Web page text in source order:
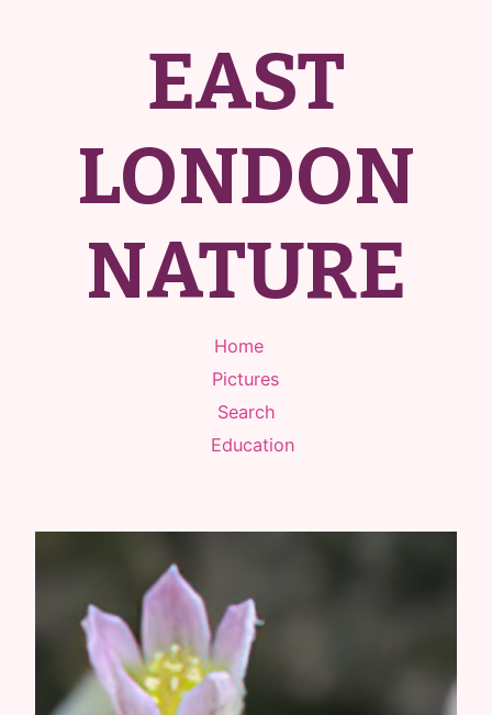
EAST
LONDON
NATURE
Home
Pictures
Search
Education